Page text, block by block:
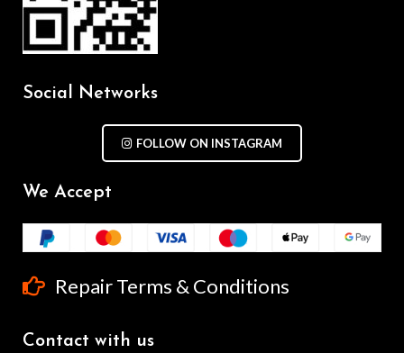
Social Networks
FOLLOW ON INSTAGRAM
We Accept
Repair Terms & Conditions
Contact with us